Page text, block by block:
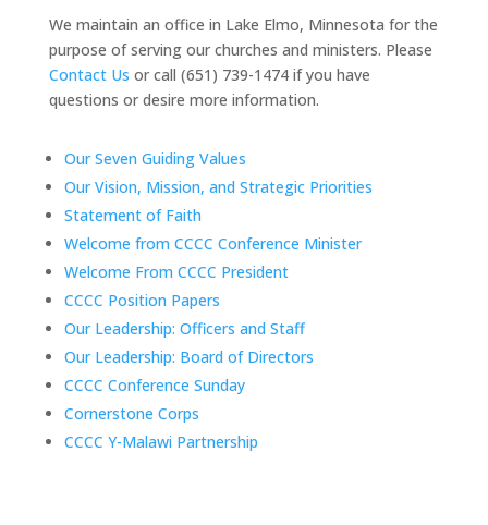
We maintain an office in Lake Elmo, Minnesota for the
purpose of serving our churches and ministers. Please
Contact Us or call (651) 739-1474 if you have
questions or desire more information.
Our Seven Guiding Values
Our Vision, Mission, and Strategic Priorities
Statement of Faith
Welcome from CCCC Conference Minister
Welcome From CCCC President
CCCC Position Papers
Our Leadership: Officers and Staff
Our Leadership: Board of Directors
CCCC Conference Sunday
Cornerstone Corps
CCCC Y-Malawi Partnership